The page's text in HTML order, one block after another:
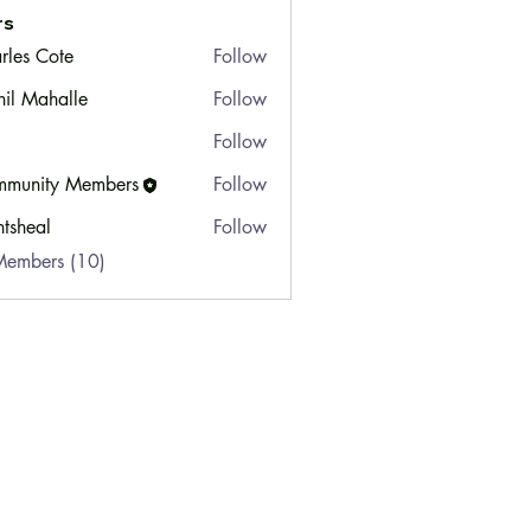
Cote
Follow
Mahalle
Follow
Follow
MembersMembers
Follow
Follow
(10)